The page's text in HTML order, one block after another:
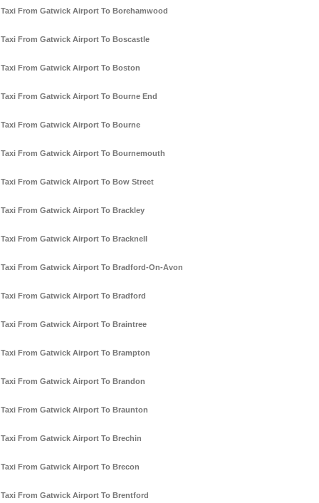
Taxi From Gatwick Airport To Borehamwood
Taxi From Gatwick Airport To Boscastle
Taxi From Gatwick Airport To Boston
Taxi From Gatwick Airport To Bourne End
Taxi From Gatwick Airport To Bourne
Taxi From Gatwick Airport To Bournemouth
Taxi From Gatwick Airport To Bow Street
Taxi From Gatwick Airport To Brackley
Taxi From Gatwick Airport To Bracknell
Taxi From Gatwick Airport To Bradford-On-Avon
Taxi From Gatwick Airport To Bradford
Taxi From Gatwick Airport To Braintree
Taxi From Gatwick Airport To Brampton
Taxi From Gatwick Airport To Brandon
Taxi From Gatwick Airport To Braunton
Taxi From Gatwick Airport To Brechin
Taxi From Gatwick Airport To Brecon
Taxi From Gatwick Airport To Brentford